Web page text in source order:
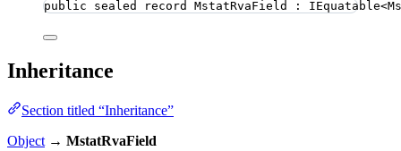
public sealed record MstatRvaField :
Inheritance
Section titled “Inheritance”
Object → MstatRvaField